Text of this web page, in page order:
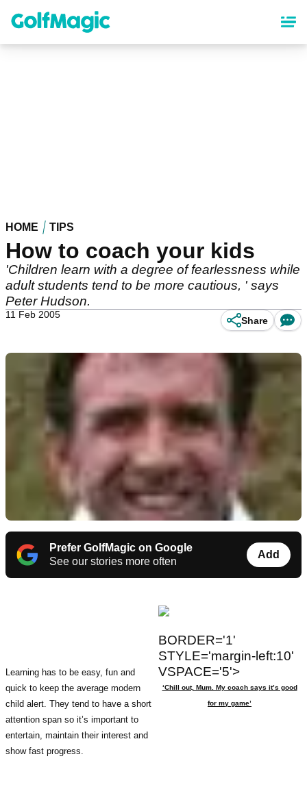
content
HOME TIPS
How to coach your kids
'Children learn with a degree of fearlessness while
adult students tend to be more cautious, ' says
Peter Hudson.
11 Feb 2005
Share
Prefer GolfMagic on Google
See our stories more often
Add
BORDER='1'
STYLE='margin-left:10'
VSPACE='5'>
‘Chill out, Mum. My coach says it’s good
for my game’
Learning has to be easy, fun and
quick to keep the average modern
child alert. They tend to have a short
attention span so it’s important to
entertain, maintain their interest and
show fast progress.